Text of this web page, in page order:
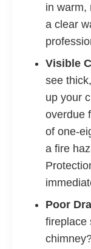
in warm,
a clear
Visible
see
up your
overdue
of one-
a fire
Poor
fireplace